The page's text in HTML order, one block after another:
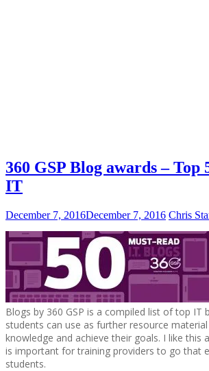
360 GSP Blog awards – Top
IT
December 7, 2016December 7, 2016 Chris
Blogs by 360 GSP is a compiled list of top IT
students can use as further resource
knowledge and achieve their goals. I like this
is important for training providers to go that
students.